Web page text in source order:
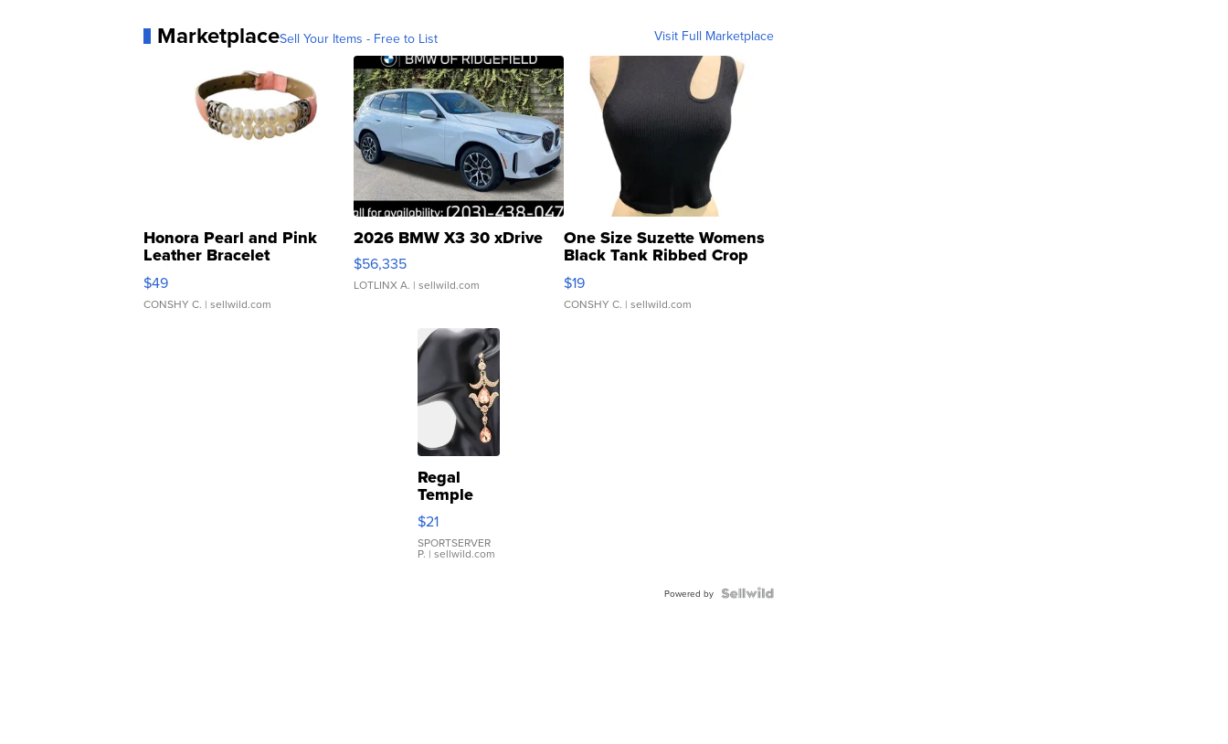
MarketplaceSell Your Items - Free to List Visit Full Marketplace
Honora Pearl and Pink
Leather Bracelet
Adjustable Buckle Clo...
$49
CONSHY C. | sellwild.com
2026 BMW X3 30 xDrive
$56,335
LOTLINX A. | sellwild.com
One Size Suzette Womens
Black Tank Ribbed Crop
Asymmetrical ...
$19
CONSHY C. | sellwild.com
Regal
Temple
Droplet
Earrings
$21
SPORTSERVER
P. | sellwild.com
Powered by